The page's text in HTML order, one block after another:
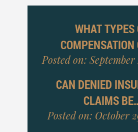
WHAT TYPES
Posted on:
CAN DENIED
CLAIMS
Posted on: October